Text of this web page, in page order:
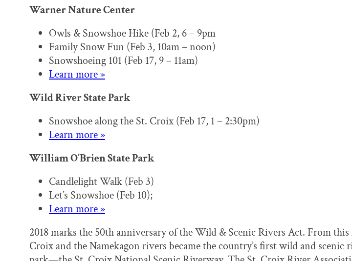
Warner Nature Center
Owls & Snowshoe Hike (Feb 2, 6 – 9pm
Family Snow Fun (Feb 3, 10am – noon)
Snowshoeing 101 (Feb 17, 9 – 11am)
Learn more »
Wild River State Park
Snowshoe along the St. Croix (Feb 17, 1 – 2:30pm)
Learn more »
William O’Brien State Park
Candlelight Walk (Feb 3)
Let’s Snowshoe (Feb 10);
Learn more »
2018 marks the 50th anniversary of the Wild & Scenic Rivers Act. From this
Croix and the Namekagon rivers became the country’s first wild and scenic